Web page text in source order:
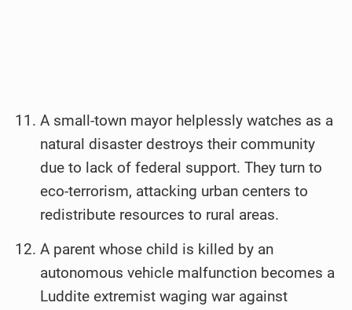
A small-town mayor helplessly watches as a
natural disaster destroys their community
due to lack of federal support. They turn to
eco-terrorism, attacking urban centers to
redistribute resources to rural areas.
A parent whose child is killed by an
autonomous vehicle malfunction becomes a
Luddite extremist waging war against